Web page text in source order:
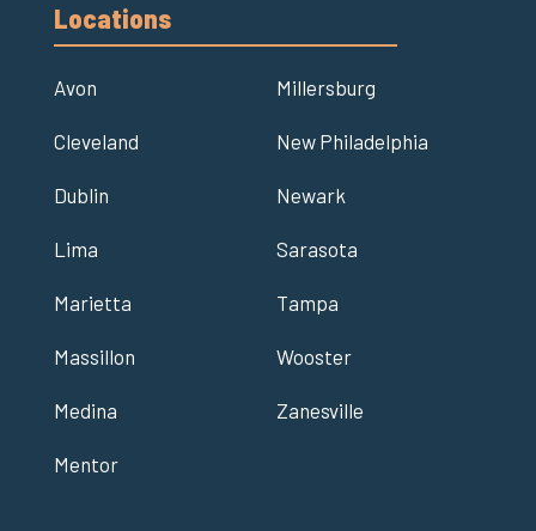
Locations
Avon
Cleveland
Dublin
Lima
Marietta
Massillon
Medina
Mentor
Millersburg
New Philadelphia
Newark
Sarasota
Tampa
Wooster
Zanesville